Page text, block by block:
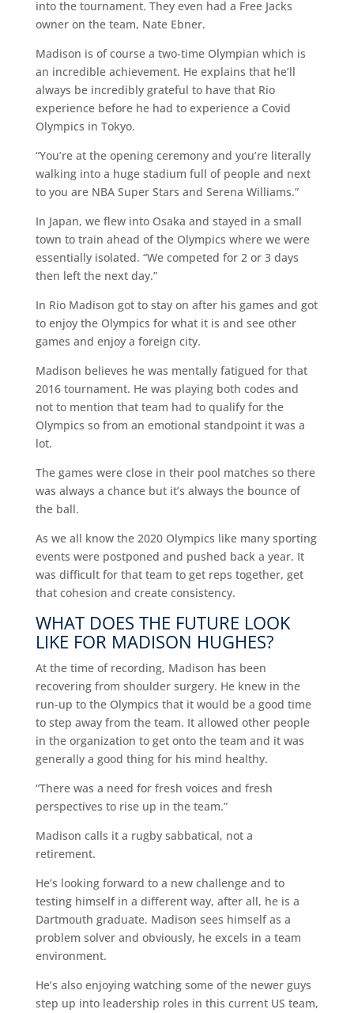
into the tournament. They even had a Free Jacks
owner on the team, Nate Ebner.
Madison is of course a two-time Olympian which is
an incredible achievement. He explains that he’ll
always be incredibly grateful to have that Rio
experience before he had to experience a Covid
Olympics in Tokyo.
“You’re at the opening ceremony and you’re literally
walking into a huge stadium full of people and next
to you are NBA Super Stars and Serena Williams.”
In Japan, we flew into Osaka and stayed in a small
town to train ahead of the Olympics where we were
essentially isolated. “We competed for 2 or 3 days
then left the next day.”
In Rio Madison got to stay on after his games and got
to enjoy the Olympics for what it is and see other
games and enjoy a foreign city.
Madison believes he was mentally fatigued for that
2016 tournament. He was playing both codes and
not to mention that team had to qualify for the
Olympics so from an emotional standpoint it was a
lot.
The games were close in their pool matches so there
was always a chance but it’s always the bounce of
the ball.
As we all know the 2020 Olympics like many sporting
events were postponed and pushed back a year. It
was difficult for that team to get reps together, get
that cohesion and create consistency.
WHAT DOES THE FUTURE LOOK
LIKE FOR MADISON HUGHES?
At the time of recording, Madison has been
recovering from shoulder surgery. He knew in the
run-up to the Olympics that it would be a good time
to step away from the team. It allowed other people
in the organization to get onto the team and it was
generally a good thing for his mind healthy.
“There was a need for fresh voices and fresh
perspectives to rise up in the team.”
Madison calls it a rugby sabbatical, not a
retirement.
He’s looking forward to a new challenge and to
testing himself in a different way, after all, he is a
Dartmouth graduate. Madison sees himself as a
problem solver and obviously, he excels in a team
environment.
He’s also enjoying watching some of the newer guys
step up into leadership roles in this current US team,